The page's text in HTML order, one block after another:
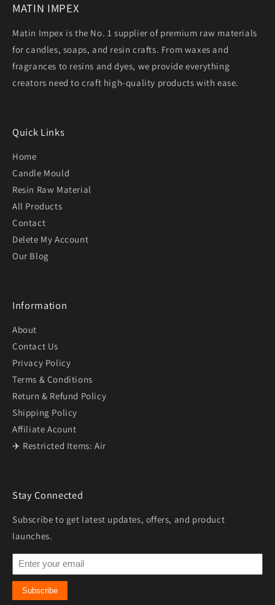
MATIN IMPEX
Matin Impex is the No. 1 supplier of premium raw materials
for candles, soaps, and resin crafts. From waxes and
fragrances to resins and dyes, we provide everything
creators need to craft high-quality products with ease.
Quick Links
Home
Candle Mould
Resin Raw Material
All Products
Contact
Delete My Account
Our Blog
Information
About
Contact Us
Privacy Policy
Terms & Conditions
Return & Refund Policy
Shipping Policy
Affiliate Acount
✈️ Restricted Items: Air
Stay Connected
Subscribe to get latest updates, offers, and product
launches.
Subscribe